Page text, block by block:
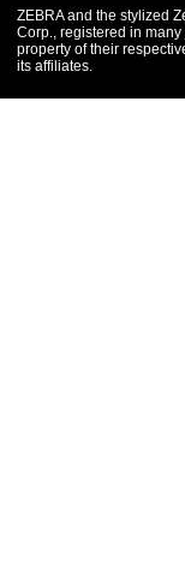
ZEBRA and the stylized
Corp., registered in
property of their
its affiliates.